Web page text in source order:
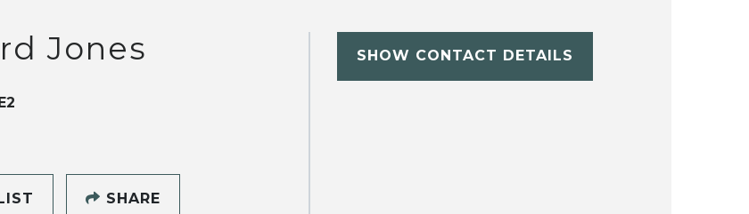
Jones
SHARE
SHOW CONTACT DETAILS